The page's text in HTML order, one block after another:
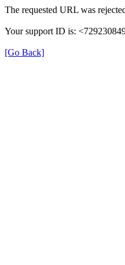
The requested URL was
Your support ID is:
[Go Back]